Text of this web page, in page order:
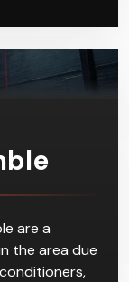
are a
the area due